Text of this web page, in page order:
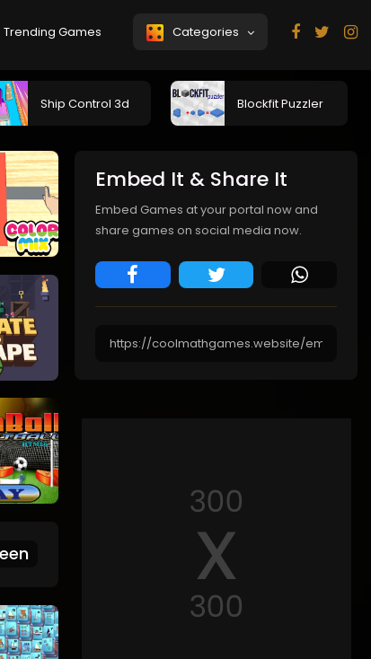
Trending Games Categories
Ship Control 3d Blockfit Puzzler
Embed It & Share It
Embed Games at your portal now and
share games on social media now.